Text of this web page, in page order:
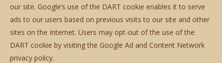
our site. Google’s use of the DART cookie enables it to serve
ads to our users based on previous visits to our site and other
sites on the Internet. Users may opt-out of the use of the
DART cookie by visiting the Google Ad and Content Network
privacy policy.